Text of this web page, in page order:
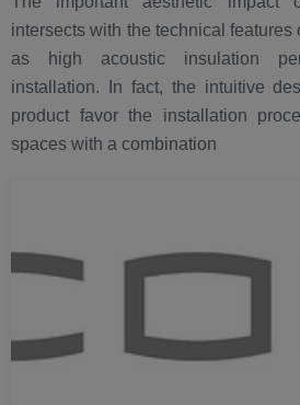
intersects with the technical features
as high acoustic insulation
installation. In fact, the intuitive
product favor the installation
spaces with a combination